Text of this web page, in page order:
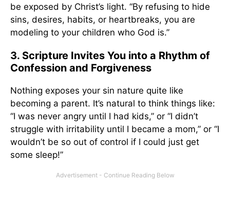
be exposed by Christ’s light. “By refusing to hide
sins, desires, habits, or heartbreaks, you are
modeling to your children who God is.”
3. Scripture Invites You into a Rhythm of
Confession and Forgiveness
Nothing exposes your sin nature quite like
becoming a parent. It’s natural to think things like:
“I was never angry until I had kids,” or “I didn’t
struggle with irritability until I became a mom,” or “I
wouldn’t be so out of control if I could just get
some sleep!”